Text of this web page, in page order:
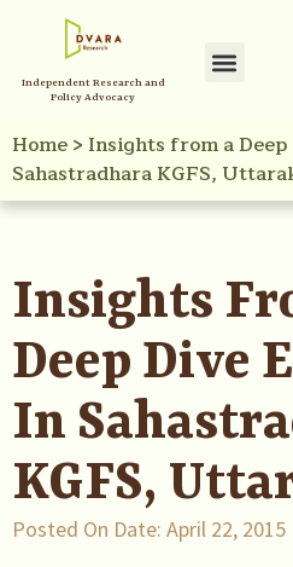
Independent Research and
Policy Advocacy
Home> Insights from a
Sahastradhara KGFS,
Insights
Deep Dive
In
KGFS,
Posted On Date: April 22, 2015